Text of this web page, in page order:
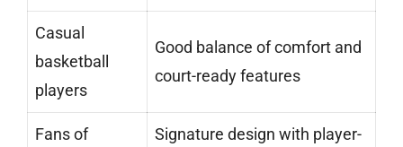
Casual
basketball
players
Good balance of comfort and
court-ready features
Fans of
Signature design with player-